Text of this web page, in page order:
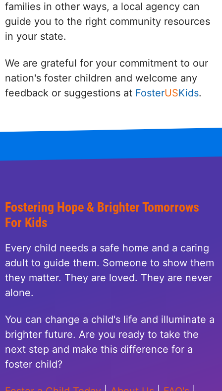
families in other ways, a local agency can
guide you to the right community resources
in your state.
We are grateful for your commitment to our
nation's foster children and welcome any
feedback or suggestions at FosterUSKids.
Fostering Hope & Brighter Tomorrows
For Kids
Every child needs a safe home and a caring
adult to guide them. Someone to show them
they matter. They are loved. They are never
alone.
You can change a child's life and illuminate a
brighter future. Are you ready to take the
next step and make this difference for a
foster child?